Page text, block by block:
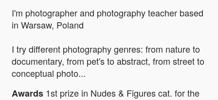
I'm photographer and photography teacher based
in Warsaw, Poland
I try different photography genres: from nature to
documentary, from pet's to abstract, from street to
conceptual photo...
Awards 1st prize in Nudes & Figures cat. for the